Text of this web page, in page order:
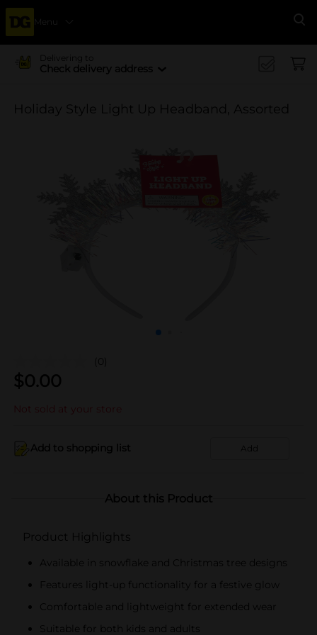
Menu
Delivering to
Check delivery address
Holiday Style Light Up Headband, Assorted
(0)
$0.00
Not sold at your store
Add to shopping list Add
About this Product
Product Highlights
Available in snowflake and Christmas tree designs
Features light-up functionality for a festive glow
Comfortable and lightweight for extended wear
Suitable for both kids and adults